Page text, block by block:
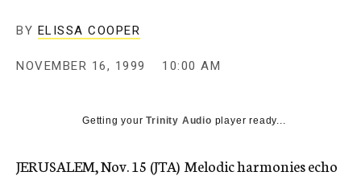
BY ELISSA COOPER
NOVEMBER 16, 1999 10:00 AM
Getting yourTrinity Audio player ready...
JERUSALEM, Nov. 15 (JTA)  Melodic harmonies echo